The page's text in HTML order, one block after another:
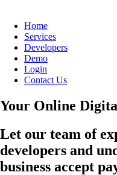
Home
Services
Developers
Demo
Login
Contact Us
Your Online
Let our team of
developers and
business accept